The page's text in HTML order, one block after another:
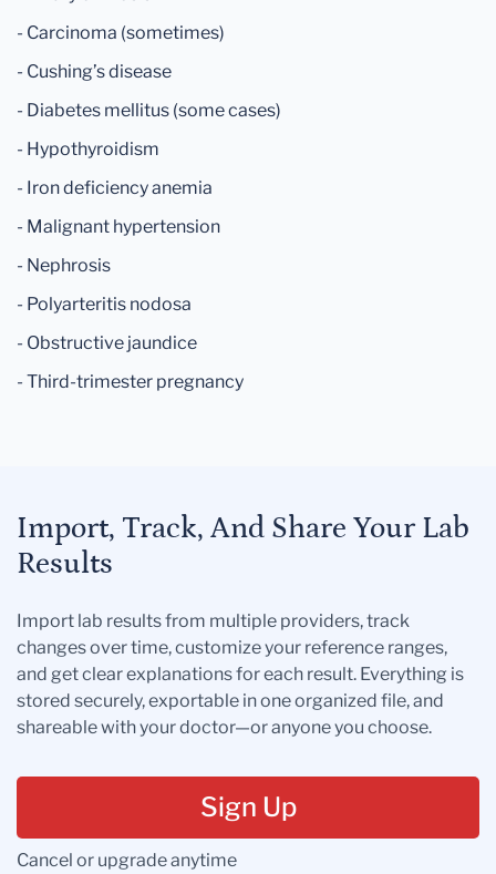
- Carcinoma (sometimes)
- Cushing’s disease
- Diabetes mellitus (some cases)
- Hypothyroidism
- Iron deficiency anemia
- Malignant hypertension
- Nephrosis
- Polyarteritis nodosa
- Obstructive jaundice
- Third-trimester pregnancy
Import, Track, And Share Your Lab
Results
Import lab results from multiple providers, track
changes over time, customize your reference ranges,
and get clear explanations for each result. Everything is
stored securely, exportable in one organized file, and
shareable with your doctor—or anyone you choose.
Sign Up
Cancel or upgrade anytime